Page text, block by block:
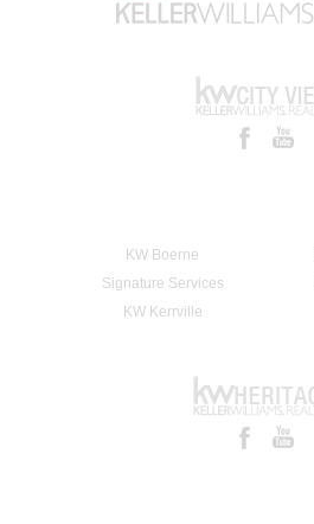
KW Boerne
Signature Services
KW Kerrville